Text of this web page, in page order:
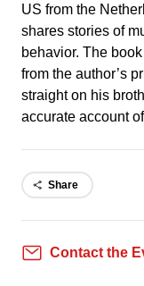
US from the
shares stories of
behavior. The
from the author’s
straight on his
accurate account
Share
Contact
Contact the